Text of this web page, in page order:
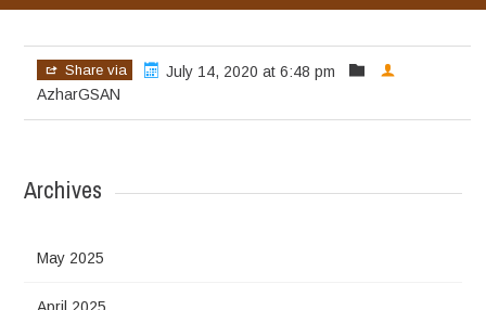
Share via
July 14, 2020 at 6:48 pm
AzharGSAN
Archives
May 2025
April 2025